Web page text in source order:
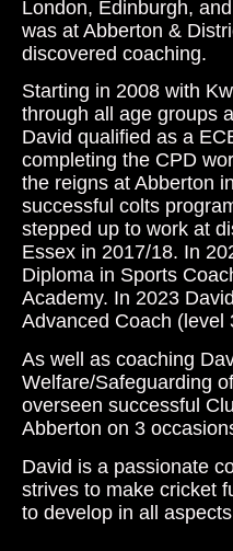
London, Edinburgh,
was at Abberton &
discovered coaching.
Starting in 2008 with
through all age groups
David qualified as a
completing the CPD
the reigns at Abberton
successful colts
stepped up to work at
Essex in 2017/18. In
Diploma in Sports
Academy. In 2023
Advanced Coach (level
As well as coaching
Welfare/Safeguarding
overseen successful
Abberton on 3
David is a passionate
strives to make cricket
to develop in all